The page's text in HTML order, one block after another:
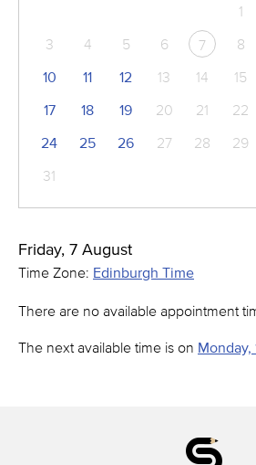
1
3
4 5 6 7 8
10
11 12 13 14 15
17
18 19 20 21 22
24
25 26 27 28 29
31
Friday, 7 August
Time Zone: Edinburgh Time
There are no available appointment
The next available time is on Monday,